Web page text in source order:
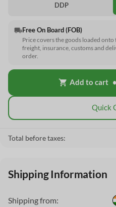
DDP
local_shippingFree On Board (FOB)
Price covers the goods loaded
freight, insurance, customs and
order.
shopping_cart Add to cart •
Quick
Total before taxes:
Shipping Information
Shipping from:
This Website uses cookies